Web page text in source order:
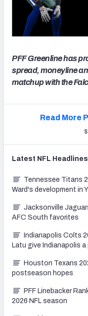
PFF Greenline has
spread, moneyline
matchup with the
Read More
Latest NFL Headlines
Tennessee Titans
Ward's development in
Jacksonville
AFC South favorites
Indianapolis Colts
Latu give Indianapolis
Houston Texans
postseason hopes
PFF Linebacker
2026 NFL season